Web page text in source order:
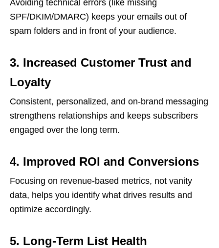
Avoiding technical errors (like missing
SPF/DKIM/DMARC) keeps your emails out of
spam folders and in front of your audience.
3. Increased Customer Trust and
Loyalty
Consistent, personalized, and on-brand messaging
strengthens relationships and keeps subscribers
engaged over the long term.
4. Improved ROI and Conversions
Focusing on revenue-based metrics, not vanity
data, helps you identify what drives results and
optimize accordingly.
5. Long-Term List Health